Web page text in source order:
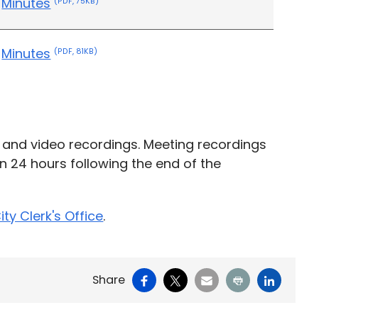
Minutes (PDF, 81KB)
video recordings. Meeting recordings
24 hours following the end of the
Clerk's Office.
Share Facebook
X EmailPrint LinkedIn